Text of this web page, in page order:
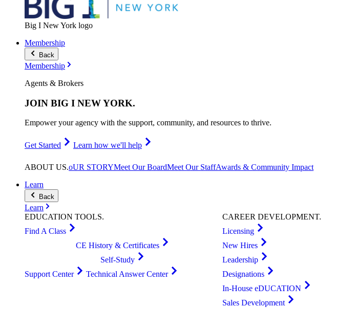
Big I New York logo
Membership
Back
Membership
Agents & Brokers
JOIN BIG I NEW YORK.
Empower your agency with the support, community, and resources to thrive.
Get Started Learn how we'll help
ABOUT US.oUR STORYMeet Our BoardMeet Our StaffAwards & Community Impact
Learn
Back
Learn
EDUCATION TOOLS.
Find A Class
CE History & Certificates
Self-Study
Support Center
Technical Answer Center
CAREERDEVELOPMENT.
Licensing
New Hires
Leadership
Designations
In-House eDUCATION
Sales Development